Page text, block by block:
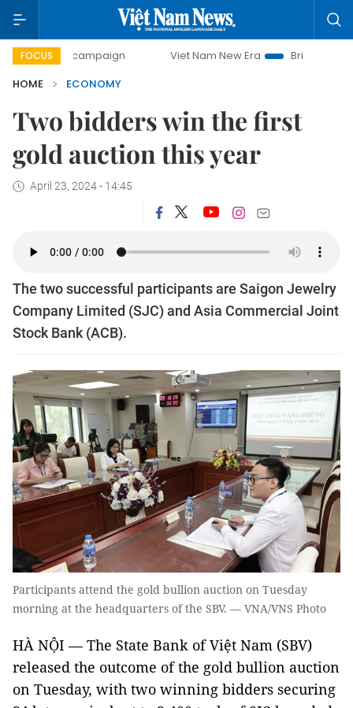
FOCUS
campaign Viet Nam New Era
Bringing Resolutions to
HOME
ECONOMY
Two bidders win the first
gold auction this year
April 23, 2024 - 14:45
The two successful participants are Saigon Jewelry
Company Limited (SJC) and Asia Commercial Joint
Stock Bank (ACB).
Participants attend the gold bullion auction on Tuesday
morning at the headquarters of the SBV. — VNA/VNS Photo
HÀ NỘI — The State Bank of Việt Nam (SBV)
released the outcome of the gold bullion auction
on Tuesday, with two winning bidders securing